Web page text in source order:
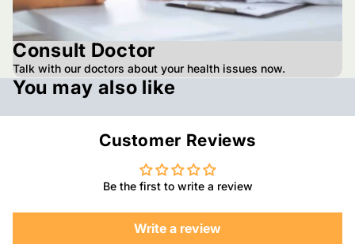
Consult Doctor
Talk with our doctors about your health issues now.
You may also like
Customer Reviews
Be the first to write a review
Write a review